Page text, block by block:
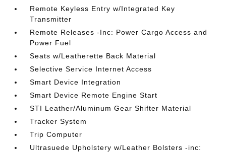
Remote Keyless Entry w/Integrated Key
Transmitter
Remote Releases -Inc: Power Cargo Access and
Power Fuel
Seats w/Leatherette Back Material
Selective Service Internet Access
Smart Device Integration
Smart Device Remote Engine Start
STI Leather/Aluminum Gear Shifter Material
Tracker System
Trip Computer
Ultrasuede Upholstery w/Leather Bolsters -inc: